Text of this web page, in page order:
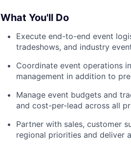
What You'll Do
Execute end-to-end event
tradeshows, and industry
Coordinate event operations
management in addition to
Manage event budgets and
and cost-per-lead across all
Partner with sales, customer
regional priorities and deliver